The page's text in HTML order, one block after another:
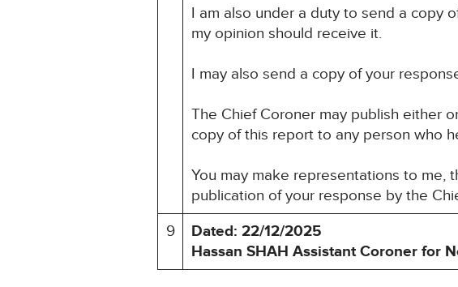
I am also under a duty to send a copy
my opinion should receive it.
I may also send a copy of your
The Chief Coroner may publish either
copy of this report to any person who
You may make representations to me,
publication of your response by the
9
Dated: 22/12/2025
Hassan SHAH Assistant Coroner for